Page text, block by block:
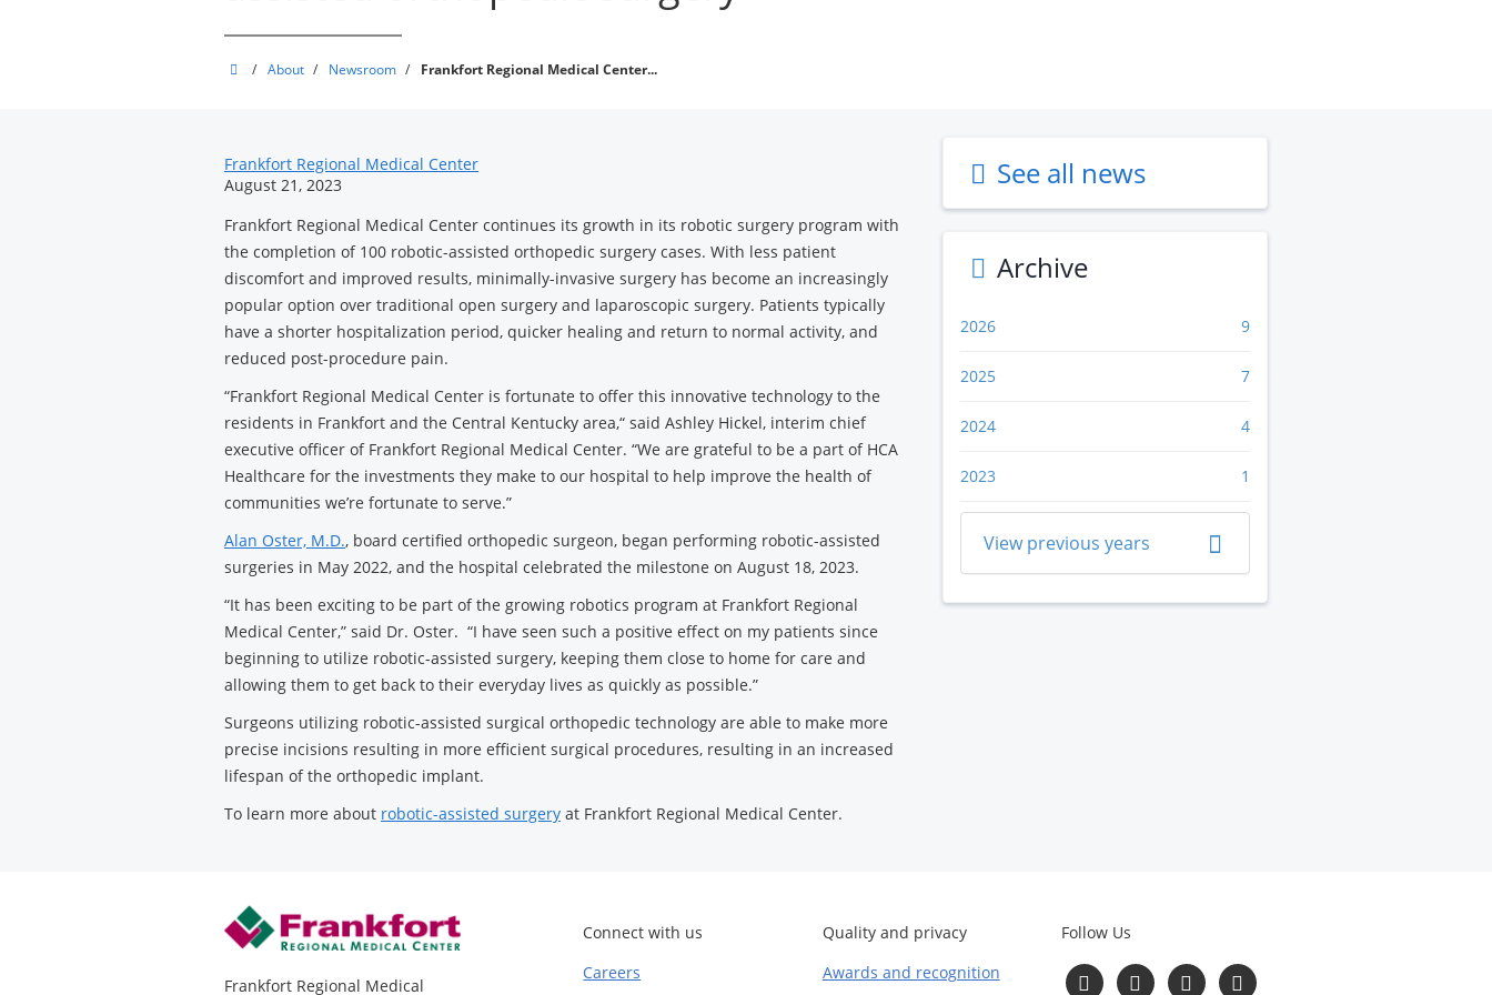
Frankfort
/ About / Newsroom / Frankfort Regional Medical Center...
Frankfort Regional Medical Center
August 21, 2023
Frankfort Regional Medical Center continues its growth in its robotic surgery program with
the completion of 100 robotic-assisted orthopedic surgery cases. With less patient
discomfort and improved results, minimally-invasive surgery has become an increasingly
popular option over traditional open surgery and laparoscopic surgery. Patients typically
have a shorter hospitalization period, quicker healing and return to normal activity, and
reduced post-procedure pain.
“Frankfort Regional Medical Center is fortunate to offer this innovative technology to the
residents in Frankfort and the Central Kentucky area,“ said Ashley Hickel, interim chief
executive officer of Frankfort Regional Medical Center. “We are grateful to be a part of HCA
Healthcare for the investments they make to our hospital to help improve the health of
communities we’re fortunate to serve.”
Alan Oster, M.D., board certified orthopedic surgeon, began performing robotic-assisted
surgeries in May 2022, and the hospital celebrated the milestone on August 18, 2023.
“It has been exciting to be part of the growing robotics program at Frankfort Regional
Medical Center,” said Dr. Oster. “I have seen such a positive effect on my patients since
beginning to utilize robotic-assisted surgery, keeping them close to home for care and
allowing them to get back to their everyday lives as quickly as possible.”
Surgeons utilizing robotic-assisted surgical orthopedic technology are able to make more
precise incisions resulting in more efficient surgical procedures, resulting in an increased
lifespan of the orthopedic implant.
To learn more about robotic-assisted surgery at Frankfort Regional Medical Center.
News
Related
Content
See all news
Archive
2026 9
2025 7
2024 4
2023 1
View previous years
Frankfort Regional Medical
Connect with us
Careers
Quality and privacy
Awards and recognition
Follow Us
Follow
Follow
Follow
Follow